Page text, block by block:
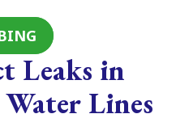
Leaks in
Lines